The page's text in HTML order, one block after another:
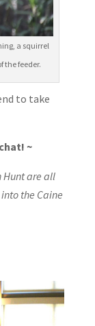
a squirrel
the feeder.
to take
~
Hunt are all
the Caine